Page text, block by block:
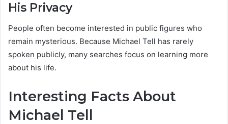
His Privacy
People often become interested in public figures who
remain mysterious. Because Michael Tell has rarely
spoken publicly, many searches focus on learning more
about his life.
Interesting Facts About
Michael Tell